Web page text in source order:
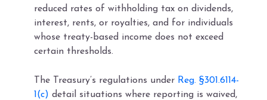
reduced rates of withholding tax on dividends,
interest, rents, or royalties, and for individuals
whose treaty-based income does not exceed
certain thresholds.
The Treasury’s regulations under Reg. §301.6114-
1(c) detail situations where reporting is waived,